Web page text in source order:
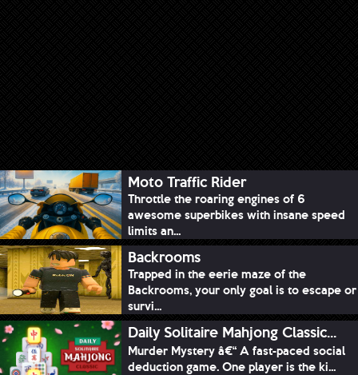
Moto Traffic Rider
Throttle the roaring engines of 6
awesome superbikes with insane speed
limits an...
Backrooms
Trapped in the eerie maze of the
Backrooms, your only goal is to escape or
survi...
Daily Solitaire Mahjong Classic...
Murder Mystery â€“ A fast-paced social
deduction game. One player is the ki...